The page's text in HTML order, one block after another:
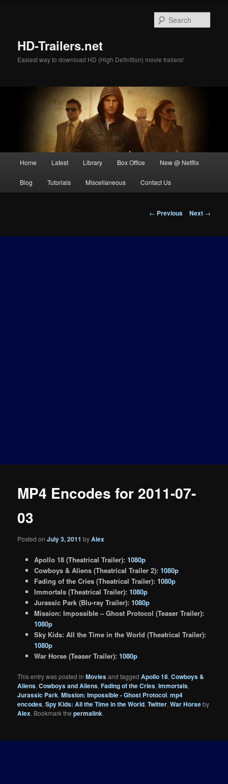
HD-Trailers.net
Easiest way to download HD (High Definition) movie trailers!
Home Latest Library Box Office New @ Netflix
Blog Tutorials Miscellaneous Contact Us
Post
← Previous Next →
MP4 Encodes for 2011-07-
03
Posted onJuly 3, 2011 byAlex
Apollo 18 (Theatrical Trailer): 1080p
Cowboys & Aliens (Theatrical Trailer 2): 1080p
Fading of the Cries (Theatrical Trailer): 1080p
Immortals (Theatrical Trailer): 1080p
Jurassic Park (Blu-ray Trailer): 1080p
Mission: Impossible – Ghost Protocol (Teaser Trailer):
1080p
Sky Kids: All the Time in the World (Theatrical Trailer):
1080p
War Horse (Teaser Trailer): 1080p
This entry was posted inMoviesand taggedApollo 18,Cowboys &
Aliens,Cowboys and Aliens,Fading of the Cries,Immortals,
Jurassic Park,Mission: Impossible - Ghost Protocol,mp4
encodes,Spy Kids: All the Time in the World,Twitter,War Horseby
Alex. Bookmark thepermalink.